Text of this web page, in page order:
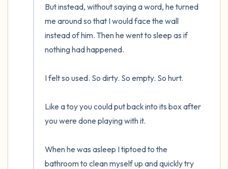
But instead, without saying a word, he turned
me around so that I would face the wall
instead of him. Then he went to sleep as if
nothing had happened.
I felt so used. So dirty. So empty. So hurt.
Like a toy you could put back into its box after
you were done playing with it.
When he was asleep I tiptoed to the
bathroom to clean myself up and quickly try